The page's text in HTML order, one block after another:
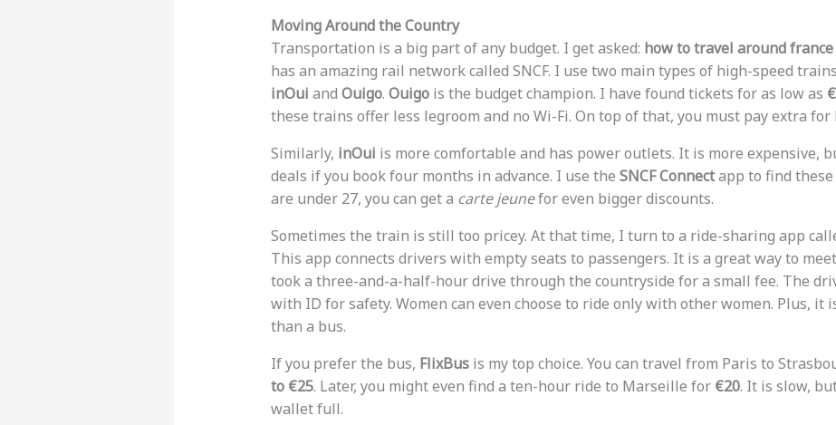
Moving Around the Country
Transportation is a big part of any budget. I get asked: how to travel around
has an amazing rail network called SNCF. I use two main types of high-speed
inOui and Ouigo. Ouigois the budget champion. I have found tickets for as low as
these trains offer less legroom and no Wi-Fi. On top of that, you must pay extra for
Similarly, inOui is more comfortable and has power outlets. It is more expensive,
deals if you book four months in advance. I use the SNCF Connectapp to find
are under 27, you can get a carte jeunefor even bigger discounts.
Sometimes the train is still too pricey. At that time, I turn to a ride-sharing app
This app connects drivers with empty seats to passengers. It is a great way to
took a three-and-a-half-hour drive through the countryside for a small fee. The
with ID for safety. Women can even choose to ride only with other women. Plus, it
than a bus.
If you prefer the bus, FlixBusis my top choice. You can travel from Paris to
to €25. Later, you might even find a ten-hour ride to Marseille for €20. It is slow,
wallet full.